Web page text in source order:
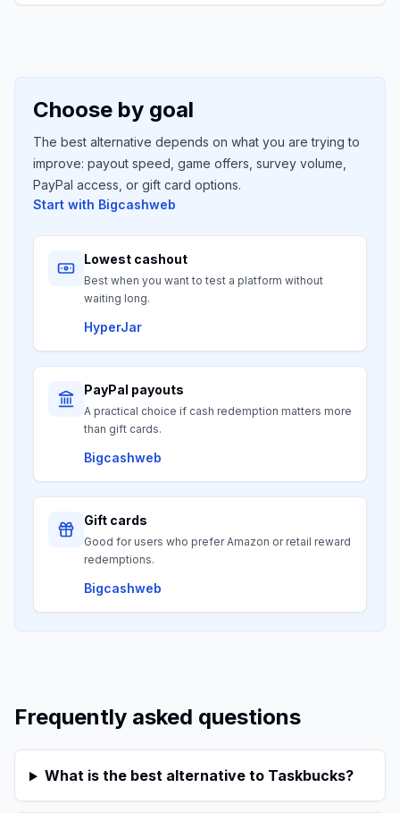
Choose by goal
The best alternative depends on what you are trying to
improve: payout speed, game offers, survey volume,
PayPal access, or gift card options.
Start with Bigcashweb
Lowest cashout
Best when you want to test a platform without
waiting long.
HyperJar
PayPal payouts
A practical choice if cash redemption matters more
than gift cards.
Bigcashweb
Gift cards
Good for users who prefer Amazon or retail reward
redemptions.
Bigcashweb
Frequently asked questions
What is the best alternative to Taskbucks?